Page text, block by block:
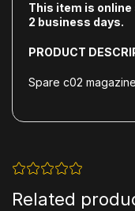
This item is online
2 business days.
PRODUCT
Spare c02
Related